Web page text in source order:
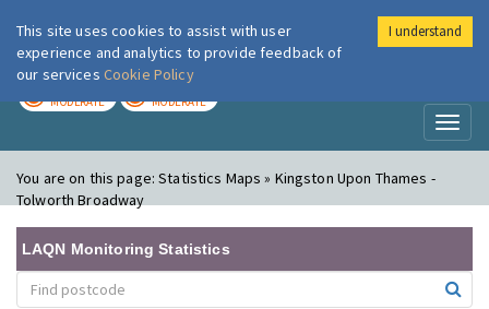
London Air
MODERATE MODERATE
You are on this page:Statistics Maps » Kingston Upon Thames -
Tolworth Broadway
LAQN Monitoring Statistics
This site uses cookies to assist with user
experience and analytics to provide feedback of
our services Cookie Policy
I understand